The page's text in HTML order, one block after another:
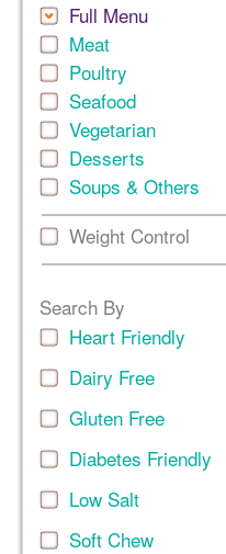
Full Menu
Meat
Poultry
Seafood
Vegetarian
Desserts
Soups & Others
Weight Control
Search By
Heart Friendly
Dairy Free
Gluten Free
Diabetes Friendly
Low Salt
Soft Chew